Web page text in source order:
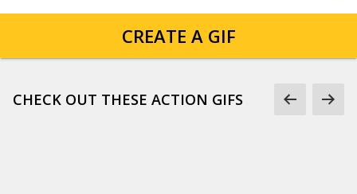
CREATE A GIF
CHECK OUT THESE ACTION GIFS